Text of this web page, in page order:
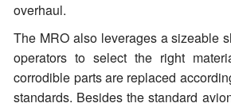
overhaul.
The MRO also leverages a sizeable
operators to select the right
corrodible parts are replaced
standards. Besides the standard